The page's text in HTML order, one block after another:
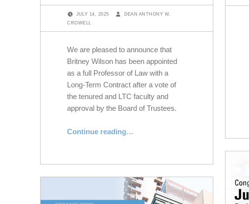
JULY 14, 2025
DEAN ANTHONY W.
CROWELL
We are pleased to announce that
Britney Wilson has been appointed
as a full Professor of Law with a
Long-Term Contract after a vote of
the tenured and LTC faculty and
approval by the Board of Trustees.
Continue reading…